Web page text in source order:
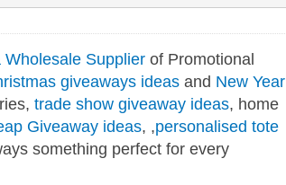
Wholesale Supplier of Promotional
giveaways ideas and New Year
trade show giveaway ideas, home
Giveaway ideas, ,personalised tote
something perfect for every